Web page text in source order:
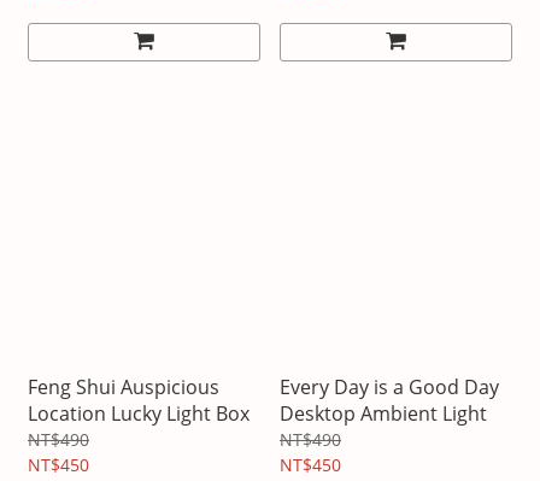
Feng Shui Auspicious
Location Lucky Light Box
NT$490
NT$450
Every Day is a Good Day
Desktop Ambient Light
NT$490
NT$450